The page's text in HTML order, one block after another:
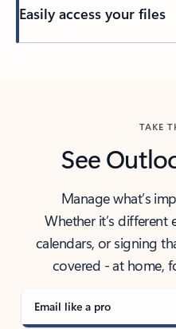
Easily access your files
TAKE
See
Manage what’s
Whether it’s different
calendars, or signing
covered - at home,
Email like a pro